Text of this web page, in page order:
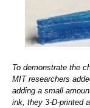
To demonstrate the
MIT researchers
adding a small
ink, they 3-D-printed